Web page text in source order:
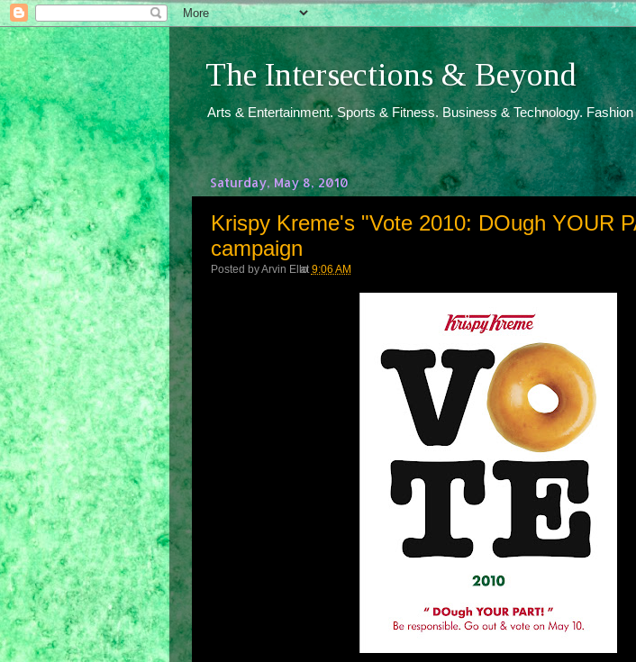
The Intersections & Beyond
Arts & Entertainment. Sports & Fitness. Business & Technology.
Saturday, May 8, 2010
Krispy Kreme's "Vote 2010: DOugh YOUR
campaign
Posted byArvin Ello
at 9:06 AM